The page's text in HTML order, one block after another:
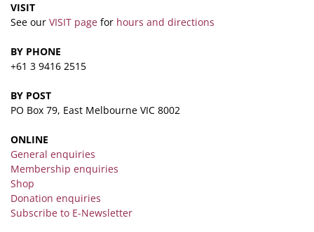
VISIT
See our VISIT page for hours and directions
BY PHONE
+61 3 9416 2515
BY POST
PO Box 79, East Melbourne VIC 8002
ONLINE
General enquiries
Membership enquiries
Shop
Donation enquiries
Subscribe to E-Newsletter